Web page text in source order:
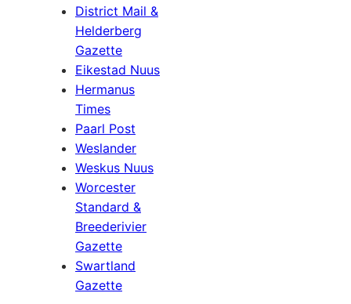
District Mail &
Helderberg
Gazette
Eikestad Nuus
Hermanus
Times
Paarl Post
Weslander
Weskus Nuus
Worcester
Standard &
Breederivier
Gazette
Swartland
Gazette